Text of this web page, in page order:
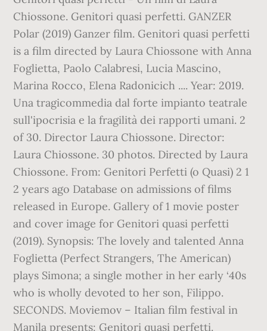
Chiossone. Genitori quasi perfetti. GANZER
Polar (2019) Ganzer film. Genitori quasi perfetti
is a film directed by Laura Chiossone with Anna
Foglietta, Paolo Calabresi, Lucia Mascino,
Marina Rocco, Elena Radonicich .... Year: 2019.
Una tragicommedia dal forte impianto teatrale
sull'ipocrisia e la fragilità dei rapporti umani. 2
of 30. Director Laura Chiossone. Director:
Laura Chiossone. 30 photos. Directed by Laura
Chiossone. From: Genitori Perfetti (o Quasi) 2 1
2 years ago Database on admissions of films
released in Europe. Gallery of 1 movie poster
and cover image for Genitori quasi perfetti
(2019). Synopsis: The lovely and talented Anna
Foglietta (Perfect Strangers, The American)
plays Simona; a single mother in her early ‘40s
who is wholly devoted to her son, Filippo.
SECONDS. Moviemov – Italian film festival in
Manila presents: Genitori quasi perfetti.